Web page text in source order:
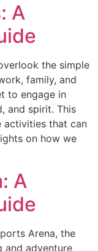
A
the simple
family, and
to engage in
and spirit. This
activities that can
on how we
A
Arena, the
and adventure